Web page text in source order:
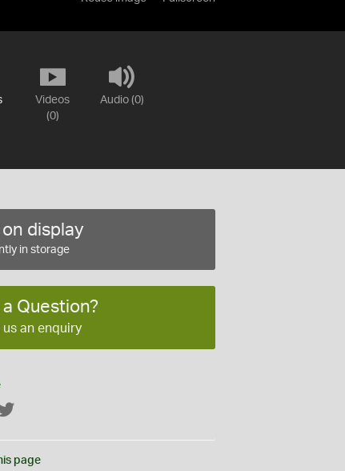
Videos
(0)
Audio (0)
on display
in storage
Question?
us an enquiry
page